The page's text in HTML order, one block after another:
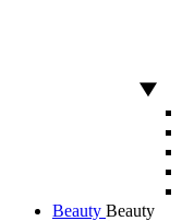
Beauty Beauty